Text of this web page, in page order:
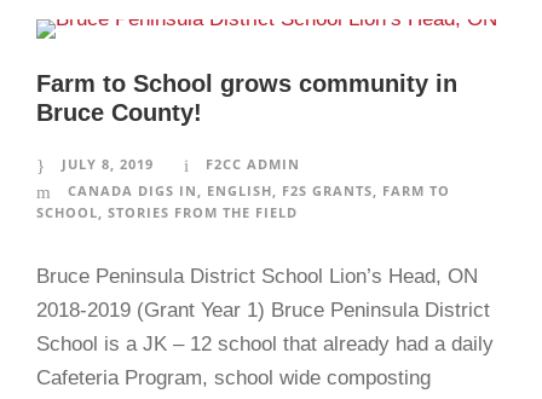
Farm to School grows community in
Bruce County!
JULY 8, 2019
F2CC ADMIN
CANADA DIGS IN , ENGLISH, F2S GRANTS, FARM TO
SCHOOL, STORIES FROM THE FIELD
Bruce Peninsula District School Lion’s Head, ON
2018-2019 (Grant Year 1) Bruce Peninsula District
School is a JK – 12 school that already had a daily
Cafeteria Program, school wide composting